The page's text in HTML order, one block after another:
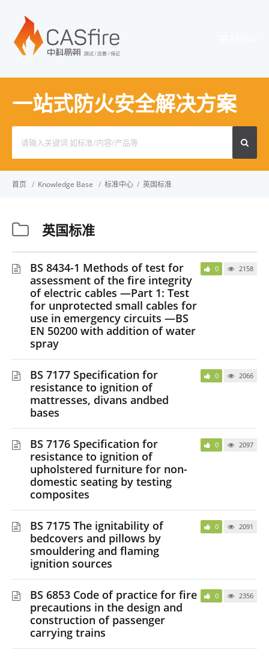
一站式防火安全解决方案
for:
首页 / Knowledge Base / 标准中心 / 英国标准
英国标准
BS 8434-1 Methods of test for
assessment of the fire integrity
of electric cables —Part 1: Test
for unprotected small cables for
use in emergency circuits —BS
EN 50200 with addition of water
spray
0 2158
BS 7177 Specification for
resistance to ignition of
mattresses, divans andbed
bases
0 2066
BS 7176 Specification for
resistance to ignition of
upholstered furniture for non-
domestic seating by testing
composites
0 2097
BS 7175 The ignitability of
bedcovers and pillows by
smouldering and flaming
ignition sources
0 2091
BS 6853 Code of practice for fire
precautions in the design and
construction of passenger
carrying trains
0 2356